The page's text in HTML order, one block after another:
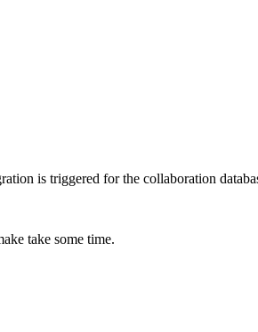
is triggered for the collaboration
take some time.